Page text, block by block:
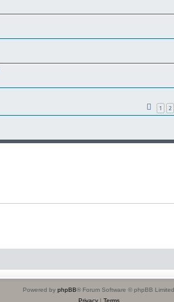
1 2
Powered by phpBB® Forum Software © phpBB Limited